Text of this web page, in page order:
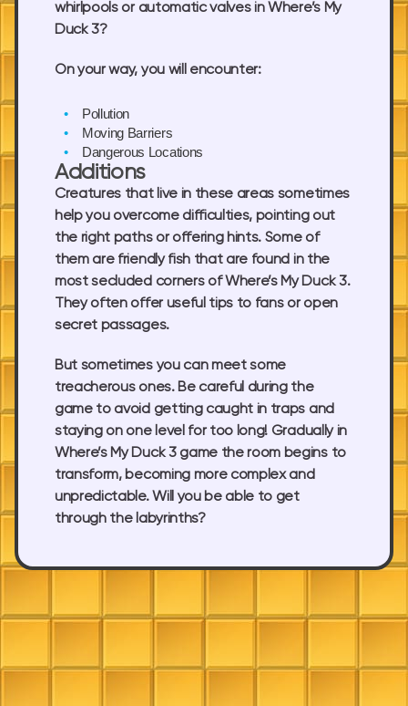
whirlpools or automatic valves in Where’s My
Duck 3?
On your way, you will encounter:
Pollution
Moving Barriers
Dangerous Locations
Additions
Creatures that live in these areas sometimes
help you overcome difficulties, pointing out
the right paths or offering hints. Some of
them are friendly fish that are found in the
most secluded corners of Where’s My Duck 3.
They often offer useful tips to fans or open
secret passages.
But sometimes you can meet some
treacherous ones. Be careful during the
game to avoid getting caught in traps and
staying on one level for too long! Gradually in
Where’s My Duck 3 game the room begins to
transform, becoming more complex and
unpredictable. Will you be able to get
through the labyrinths?